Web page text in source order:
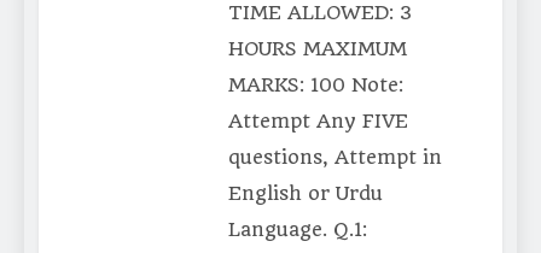
TIME ALLOWED: 3
HOURS MAXIMUM
MARKS: 100 Note:
Attempt Any FIVE
questions, Attempt in
English or Urdu
Language. Q.1: